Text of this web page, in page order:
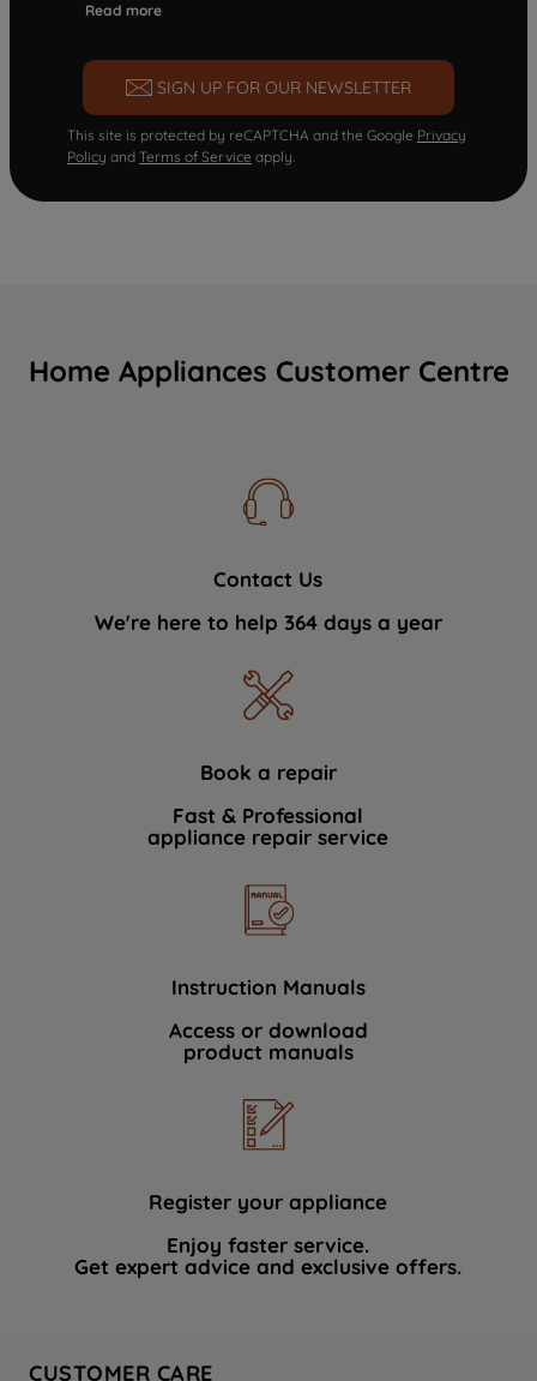
Read more
SIGN UP FOR OUR NEWSLETTER
This site is protected by reCAPTCHA and the Google Privacy
Policy and Terms of Service apply.
Home Appliances Customer Centre
Contact Us
We're here to help 364 days a year
Book a repair
Fast & Professional
appliance repair service
Instruction Manuals
Access or download
product manuals
Register your appliance
Enjoy faster service.
Get expert advice and exclusive offers.
CUSTOMER CARE